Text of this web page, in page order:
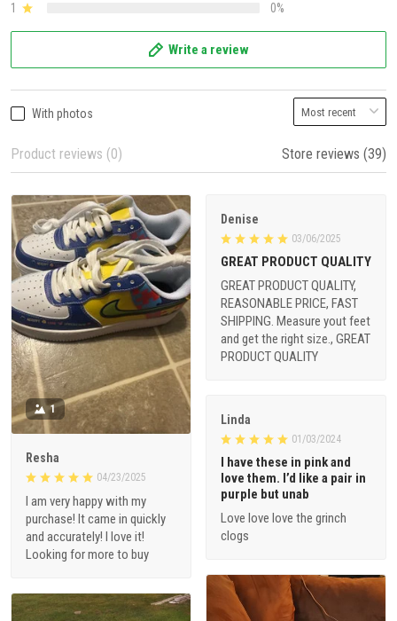
1
0%
Write a review
With photos
Product reviews (0) Store reviews (39)
1
Resha
04/23/2025
I am very happy with my
purchase! It came in quickly
and accurately! I love it!
Looking for more to buy
Denise
03/06/2025
GREAT PRODUCT QUALITY
GREAT PRODUCT QUALITY,
REASONABLE PRICE, FAST
SHIPPING. Measure yout feet
and get the right size., GREAT
PRODUCT QUALITY
Linda
01/03/2024
I have these in pink and
love them. I’d like a pair in
purple but unab
Love love love the grinch
clogs